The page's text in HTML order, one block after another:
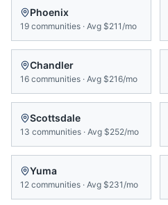
Phoenix
19 communities · Avg $211/mo
Chandler
16 communities · Avg $216/mo
Scottsdale
13 communities · Avg $252/mo
Yuma
12 communities · Avg $231/mo